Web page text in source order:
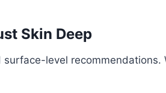
Skin Deep
level